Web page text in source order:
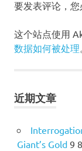
要发表评论，
这个站点使用
数据如何被处理
近期文章
Giant’s Gold 9